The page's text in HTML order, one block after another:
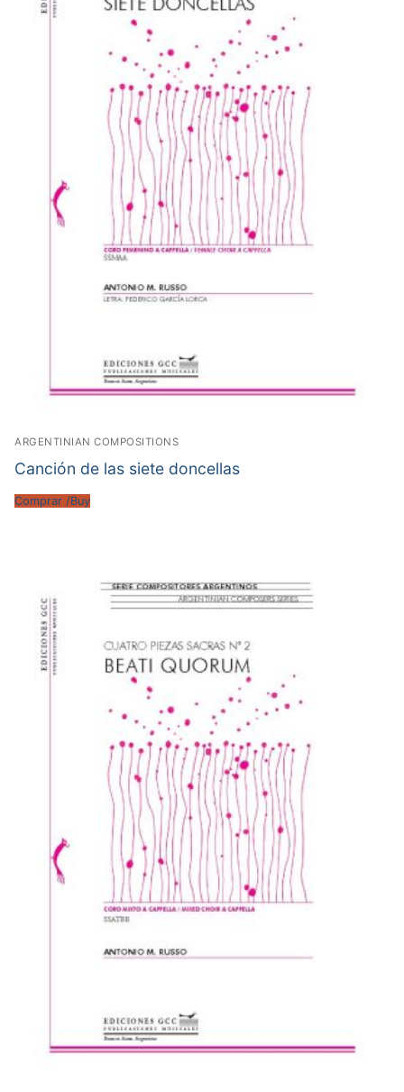
ARGENTINIAN COMPOSITIONS
Canción de las siete doncellas
Comprar /Buy